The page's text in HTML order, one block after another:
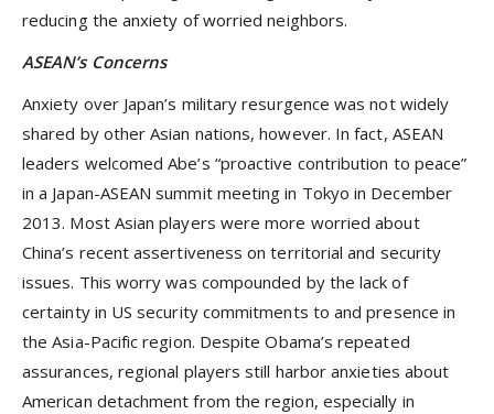
reducing the anxiety of worried neighbors.
ASEAN’s Concerns
Anxiety over Japan’s military resurgence was not widely
shared by other Asian nations, however. In fact, ASEAN
leaders welcomed Abe’s “proactive contribution to peace”
in a Japan-ASEAN summit meeting in Tokyo in December
2013. Most Asian players were more worried about
China’s recent assertiveness on territorial and security
issues. This worry was compounded by the lack of
certainty in US security commitments to and presence in
the Asia-Pacific region. Despite Obama’s repeated
assurances, regional players still harbor anxieties about
American detachment from the region, especially in